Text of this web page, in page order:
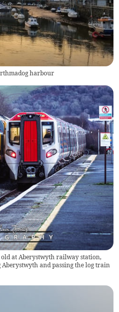
harbour
at Aberystwyth railway station,
and passing the log train